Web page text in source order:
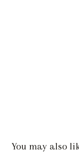
You may also